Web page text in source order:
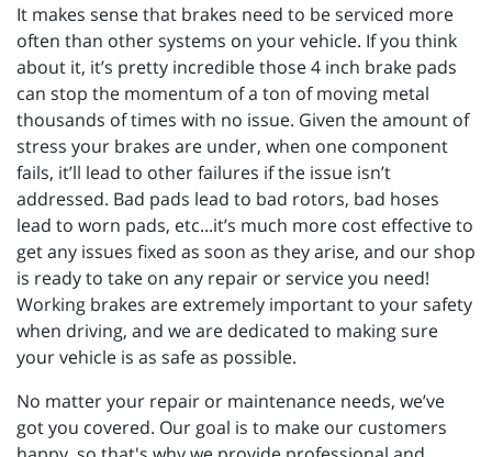
It makes sense that brakes need to be serviced more
often than other systems on your vehicle. If you think
about it, it’s pretty incredible those 4 inch brake pads
can stop the momentum of a ton of moving metal
thousands of times with no issue. Given the amount of
stress your brakes are under, when one component
fails, it’ll lead to other failures if the issue isn’t
addressed. Bad pads lead to bad rotors, bad hoses
lead to worn pads, etc...it’s much more cost effective to
get any issues fixed as soon as they arise, and our shop
is ready to take on any repair or service you need!
Working brakes are extremely important to your safety
when driving, and we are dedicated to making sure
your vehicle is as safe as possible.
No matter your repair or maintenance needs, we’ve
got you covered. Our goal is to make our customers